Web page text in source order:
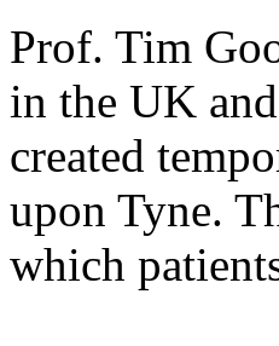
Prof. Tim
in the UK
created
upon Tyne.
which